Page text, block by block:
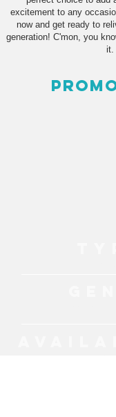
excitement to any
now and get ready to
generation! C'mon, you
it.